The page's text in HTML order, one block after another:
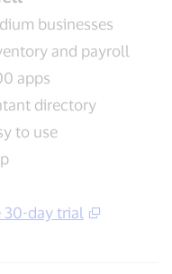
businesses
and payroll
apps
directory
to use
30-day trial